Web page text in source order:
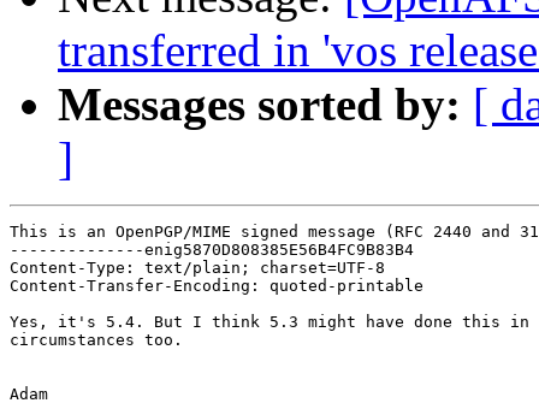
transferred in 'vos
Messages sorted by: [
]
This is an OpenPGP/MIME signed message (RFC 2440 and
--------------enig5870D808385E56B4FC9B83B4
Content-Type: text/plain; charset=UTF-8
Content-Transfer-Encoding: quoted-printable
Yes, it's 5.4. But I think 5.3 might have done this in
circumstances too.
Adam